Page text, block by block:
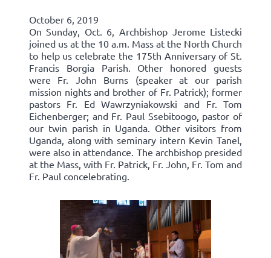
October 6, 2019
On Sunday, Oct. 6, Archbishop Jerome Listecki
joined us at the 10 a.m. Mass at the North Church
to help us celebrate the 175th Anniversary of St.
Francis Borgia Parish. Other honored guests
were Fr. John Burns (speaker at our parish
mission nights and brother of Fr. Patrick); former
pastors Fr. Ed Wawrzyniakowski and Fr. Tom
Eichenberger; and Fr. Paul Ssebitoogo, pastor of
our twin parish in Uganda. Other visitors from
Uganda, along with seminary intern Kevin Tanel,
were also in attendance. The archbishop presided
at the Mass, with Fr. Patrick, Fr. John, Fr. Tom and
Fr. Paul concelebrating.